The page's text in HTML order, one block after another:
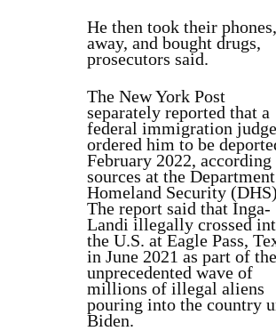
He then took their
away, and bought drugs,
prosecutors said.
The New York Post
separately reported that a
federal immigration judge
ordered him to be
February 2022, according
sources at the
Homeland Security
The report said that Inga-
Landi illegally crossed
the U.S. at Eagle Pass,
in June 2021 as part of the
unprecedented wave of
millions of illegal aliens
pouring into the country
Biden.